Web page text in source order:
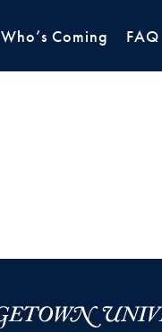
Who’s Coming FAQ